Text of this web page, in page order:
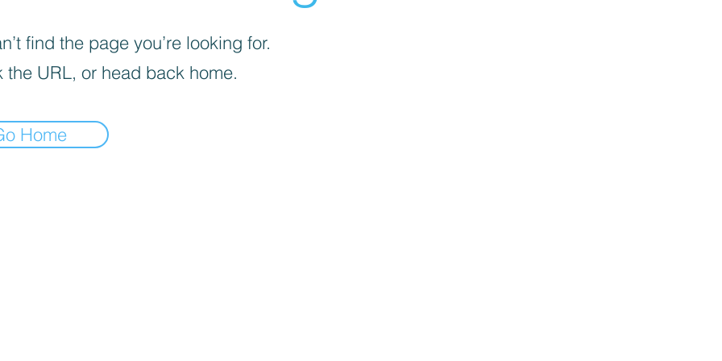
find the page you’re looking for.
the URL, or head back home.
Home